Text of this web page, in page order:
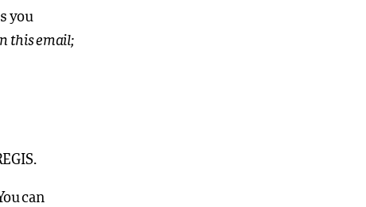
you
this email;
can